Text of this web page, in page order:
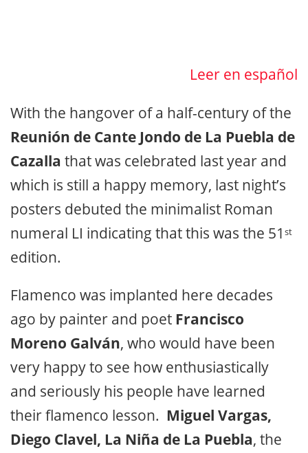
Leer en español
With the hangover of a half-century of the
Reunión de Cante Jondo de La Puebla de
Cazalla that was celebrated last year and
which is still a happy memory, last night’s
posters debuted the minimalist Roman
numeral LI indicating that this was the 51 st
edition.
Flamenco was implanted here decades
ago by painter and poet Francisco
Moreno Galván, who would have been
very happy to see how enthusiastically
and seriously his people have learned
their flamenco lesson. Miguel Vargas,
Diego Clavel, La Niña de La Puebla, the